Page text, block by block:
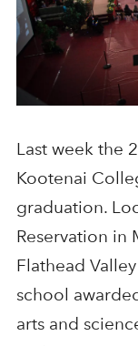
Last week the
Kootenai
graduation.
Reservation in
Flathead
school
arts and